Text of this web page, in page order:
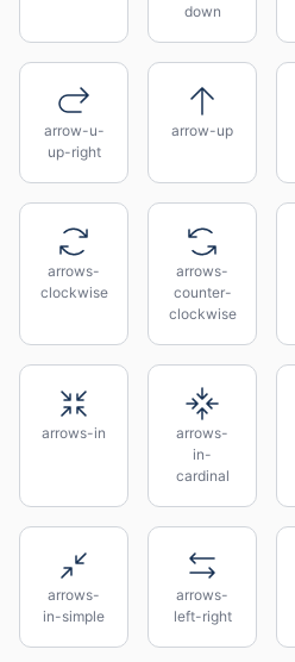
down
arrow-u-
up-right
arrow-up
arrows-
clockwise
arrows-
counter-
clockwise
arrows-in
arrows-
in-
cardinal
arrows-
in-simple
arrows-
left-right